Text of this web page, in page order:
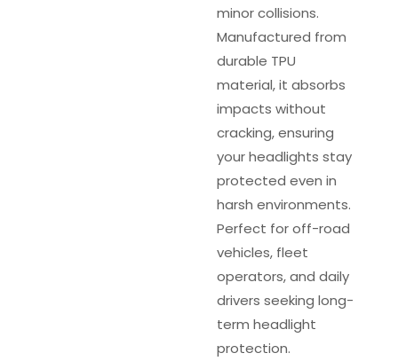
minor collisions.
Manufactured from
durable TPU
material, it absorbs
impacts without
cracking, ensuring
your headlights stay
protected even in
harsh environments.
Perfect for off-road
vehicles, fleet
operators, and daily
drivers seeking long-
term headlight
protection.